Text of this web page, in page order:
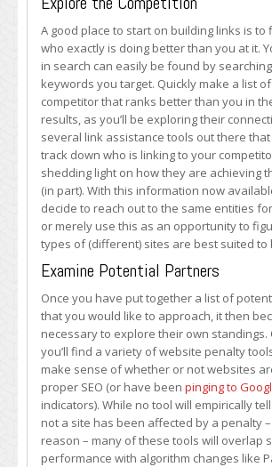
A good place to start on building links is to
who exactly is doing better than you at it.
in search can easily be found by
keywords you target. Quickly make a list
competitor that ranks better than you in
results, as you’ll be exploring their
several link assistance tools out there
track down who is linking to your
shedding light on how they are achieving
(in part). With this information now
decide to reach out to the same entities
or merely use this as an opportunity to
types of (different) sites are best suited to
Examine Potential Partners
Once you have put together a list of
that you would like to approach, it then
necessary to explore their own standings.
you’ll find a variety of website penalty
make sense of whether or not websites
proper SEO (or have been pinging to
indicators). While no tool will empirically
not a site has been affected by a penalty
reason – many of these tools will overlap
performance with algorithm changes like